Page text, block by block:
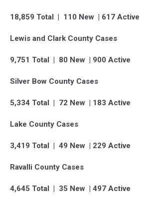
18,859 Total | 110 New | 617 Active
Lewis and Clark County Cases
9,751 Total | 80 New | 900 Active
Silver Bow County Cases
5,334 Total | 72 New | 183 Active
Lake County Cases
3,419 Total | 49 New | 229 Active
Ravalli County Cases
4,645 Total | 35 New | 497 Active